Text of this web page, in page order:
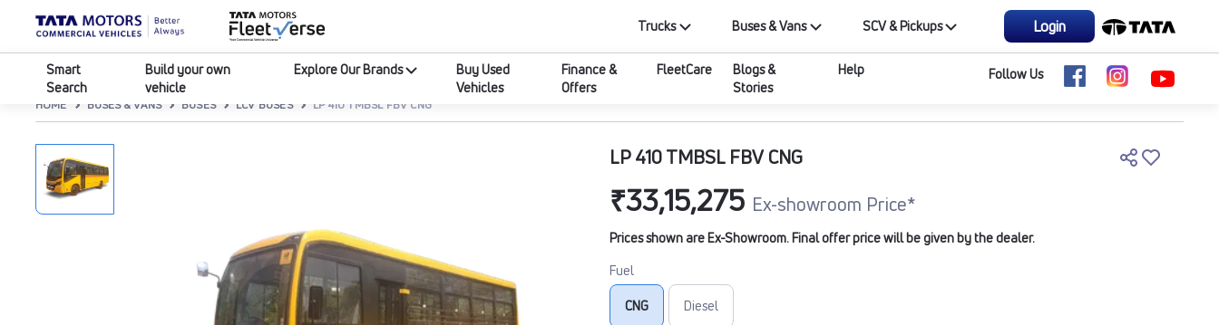
Trucks Buses & Vans SCV & Pickups Login
Smart
Search
Build your own
vehicle
Explore Our Brands
Buy Used
Vehicles
Finance &
Offers
FleetCare
Blogs &
Stories
Help Follow Us
HOME BUSES & VANS BUSES LCV BUSES LP 410 TMBSL FBV CNG
LP 410 TMBSL FBV CNG
₹33,15,275 Ex-showroom Price*
Prices shown are Ex-Showroom. Final offer price will be given by the dealer.
Fuel
CNG Diesel